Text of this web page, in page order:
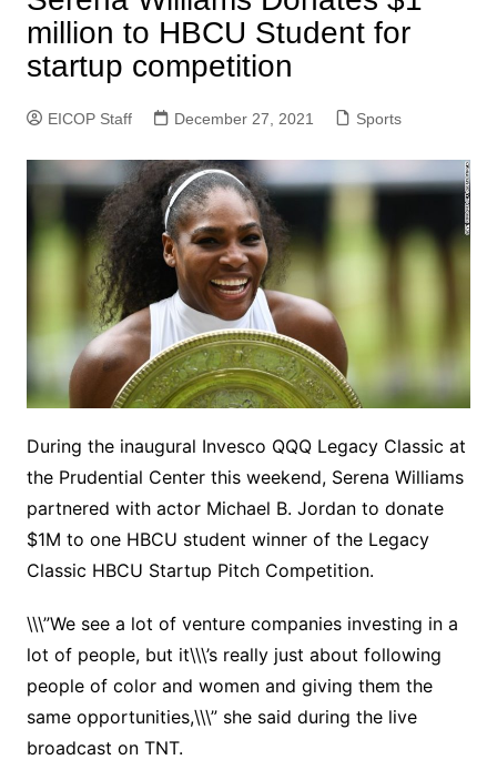
million to HBCU Student for
startup competition
EICOP Staff December 27, 2021 Sports
During the inaugural Invesco QQQ Legacy Classic at
the Prudential Center this weekend, Serena Williams
partnered with actor Michael B. Jordan to donate
$1M to one HBCU student winner of the Legacy
Classic HBCU Startup Pitch Competition.
\\\”We see a lot of venture companies investing in a
lot of people, but it\\\’s really just about following
people of color and women and giving them the
same opportunities,\\\” she said during the live
broadcast on TNT.